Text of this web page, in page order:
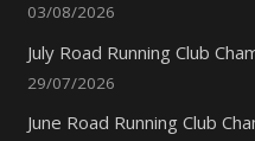
03/08/2026
July Road Running Club
29/07/2026
June Road Running Club